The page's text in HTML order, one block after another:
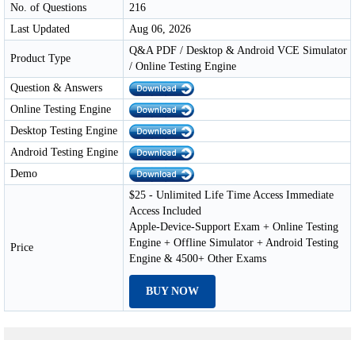
No. of Questions
216
Last Updated
Aug 06, 2026
Product Type
Q&A PDF / Desktop & Android VCE Simulator
/ Online Testing Engine
Question & Answers
Online Testing Engine
Desktop Testing Engine
Android Testing Engine
Demo
Price
$25 - Unlimited Life Time Access Immediate
Access Included
Apple-Device-Support Exam + Online Testing
Engine + Offline Simulator + Android Testing
Engine & 4500+ Other Exams
BUY NOW